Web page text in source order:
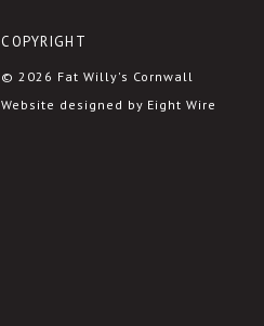
COPYRIGHT
© 2026 Fat Willy's Cornwall
Website designed by Eight Wire